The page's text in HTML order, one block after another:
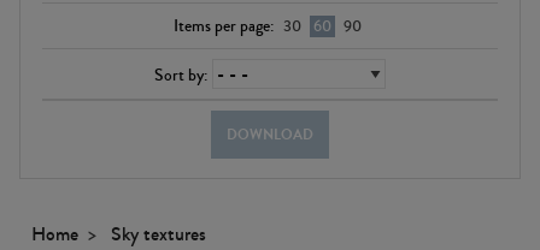
Items per page: 30 60 90
Sort by:
DOWNLOAD
Home
Sky textures